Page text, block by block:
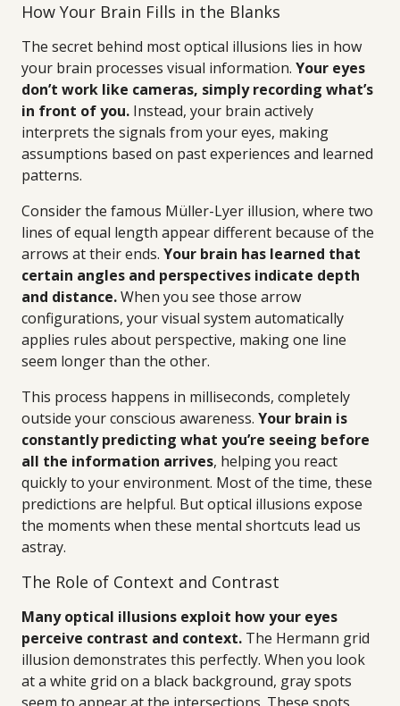
How Your Brain Fills in the Blanks
The secret behind most optical illusions lies in how
your brain processes visual information. Your eyes
don’t work like cameras, simply recording what’s
in front of you. Instead, your brain actively
interprets the signals from your eyes, making
assumptions based on past experiences and learned
patterns.
Consider the famous Müller-Lyer illusion, where two
lines of equal length appear different because of the
arrows at their ends. Your brain has learned that
certain angles and perspectives indicate depth
and distance.When you see those arrow
configurations, your visual system automatically
applies rules about perspective, making one line
seem longer than the other.
This process happens in milliseconds, completely
outside your conscious awareness. Your brain is
constantly predicting what you’re seeing before
all the information arrives, helping you react
quickly to your environment. Most of the time, these
predictions are helpful. But optical illusions expose
the moments when these mental shortcuts lead us
astray.
The Role of Context and Contrast
Many optical illusions exploit how your eyes
perceive contrast and context. The Hermann grid
illusion demonstrates this perfectly. When you look
at a white grid on a black background, gray spots